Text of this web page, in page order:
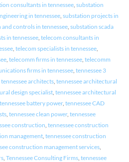
consultants in tennessee, substation
in tennessee, substation projects in
controls in tennessee, substation scada
in tennessee, telecom consultants in
, telecom specialists in tennessee,
, telecomm firms in tennessee, telecomm
firms in tennessee, tennessee 3
tennessee architects, tennessee architectural
design specialist, tennessee architectural
tennessee battery power, tennessee CAD
, tennessee clean power, tennessee
construction tennessee construction
management, tennessee construction
construction management services,
, Tennessee Consulting Firms, tennessee